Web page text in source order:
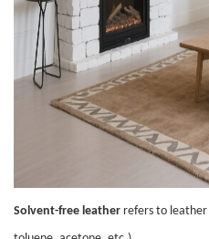
Solvent-free leatherrefers to leather